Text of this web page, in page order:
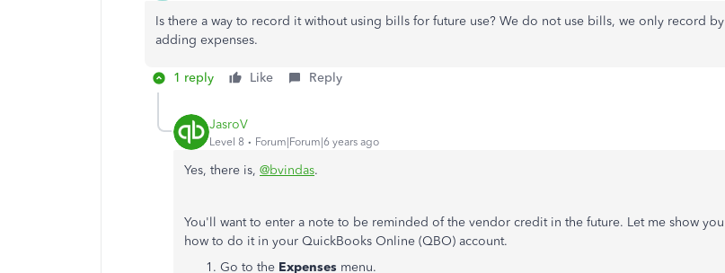
Is there a way to record it without using bills for future use? We do not use bills, we only record by
adding expenses.
1 reply Like Reply
JasroV
Level 8 Forum|Forum|6 years ago
Yes, there is, @bvindas.
You'll want to enter a note to be reminded of the vendor credit in the future. Let me show you
how to do it in your QuickBooks Online (QBO) account.
Go to the Expenses menu.